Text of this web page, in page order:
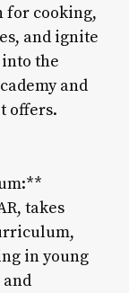
for cooking,
and ignite
the
and
offers.
takes
in young